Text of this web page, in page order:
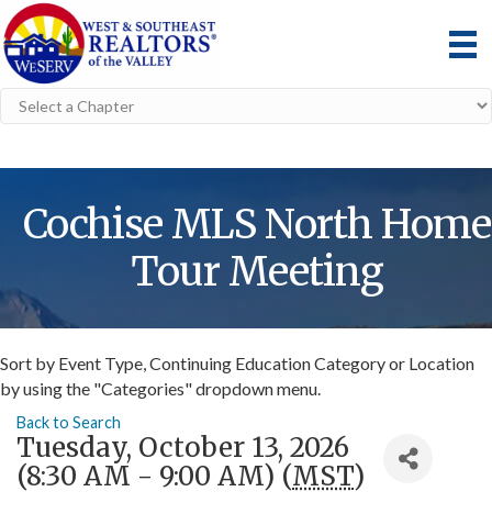
Cochise MLS North Home
Tour Meeting
Sort by Event Type, Continuing Education Category or Location
by using the "Categories" dropdown menu.
Back to Search
Tuesday, October 13, 2026
(8:30 AM - 9:00 AM) (MST)